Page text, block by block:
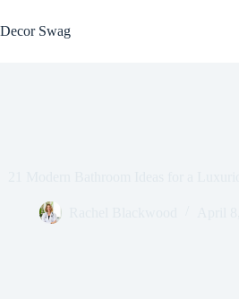
to
content
Decor Swag